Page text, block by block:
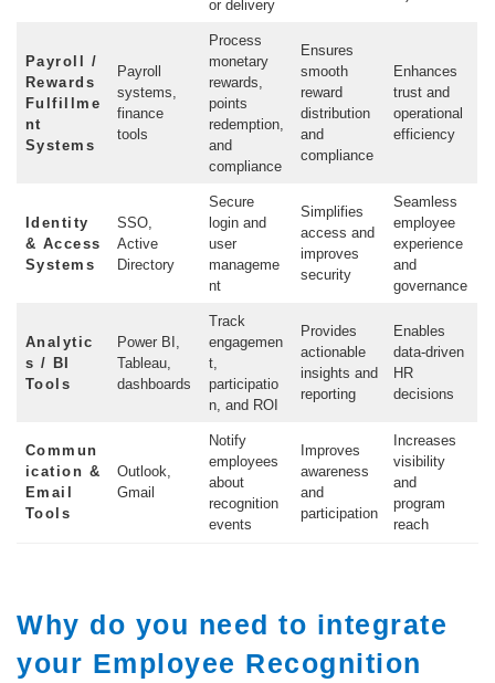
or delivery
Payroll /
Rewards
Fulfillme
nt
Systems
Payroll
systems,
finance
tools
Process
monetary
rewards,
points
redemption,
and
compliance
Ensures
smooth
reward
distribution
and
compliance
Enhances
trust and
operational
efficiency
Identity
& Access
Systems
SSO,
Active
Directory
Secure
login and
user
manageme
nt
Simplifies
access and
improves
security
Seamless
employee
experience
and
governance
Analytic
s / BI
Tools
Power BI,
Tableau,
dashboards
Track
engagemen
t,
participatio
n, and ROI
Provides
actionable
insights and
reporting
Enables
data-driven
HR
decisions
Commun
ication &
Email
Tools
Outlook,
Gmail
Notify
employees
about
recognition
events
Improves
awareness
and
participation
Increases
visibility
and
program
reach
Why do you need to integrate
your Employee Recognition